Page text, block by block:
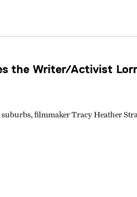
the Writer/Activist
filmmaker Tracy Heather